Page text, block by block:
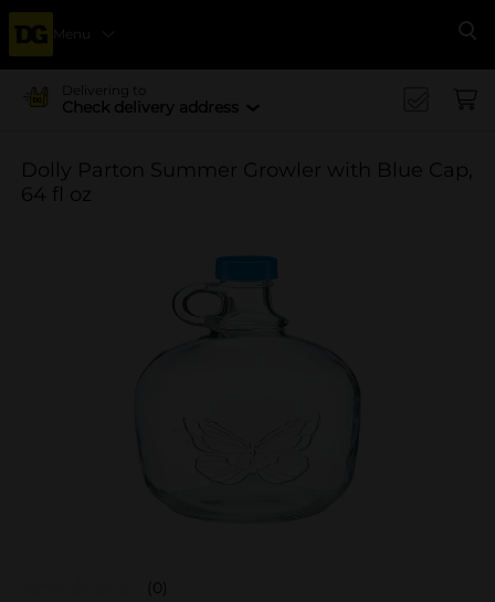
Menu
Delivering to
Check delivery address
Dolly Parton Summer Growler with Blue Cap,
64 fl oz
(0)